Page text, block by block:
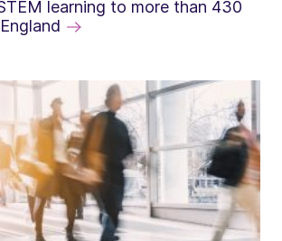
learning to more than 430